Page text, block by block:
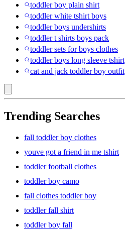
toddler boy plain shirt
toddler white tshirt boys
toddler boys undershirts
toddler t shirts boys pack
toddler sets for boys clothes
toddler boys long sleeve tshirt
cat and jack toddler boy outfit
Trending Searches
fall toddler boy clothes
youve got a friend in me tshirt
toddler football clothes
toddler boy camo
fall clothes toddler boy
toddler fall shirt
toddler boy fall